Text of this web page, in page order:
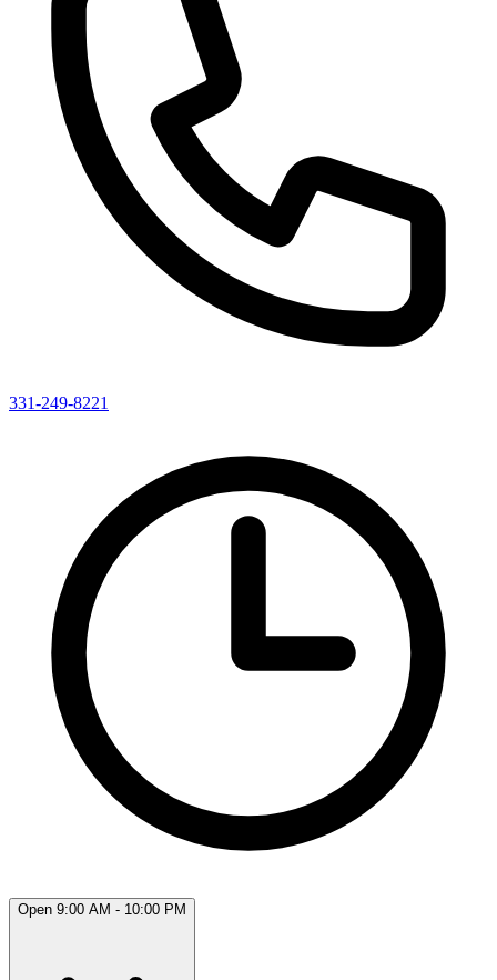
331-249-8221
Open 9:00 AM - 10:00 PM